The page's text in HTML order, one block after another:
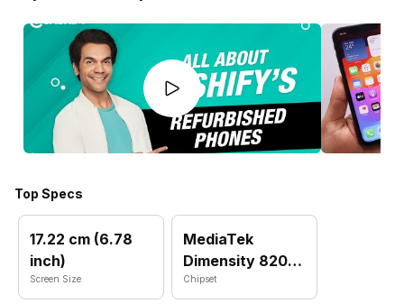
Top Specs
17.22 cm (6.78
inch)
Screen Size
MediaTek
Dimensity 8200
MT6896Z
Chipset